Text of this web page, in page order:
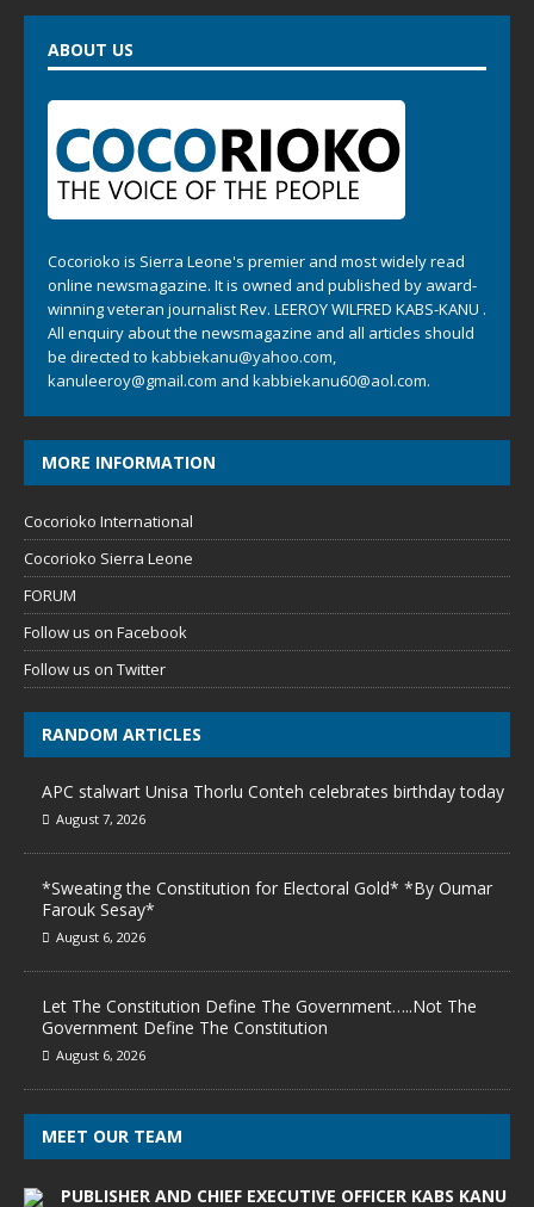
ABOUT US
Cocorioko is Sierra Leone's premier and most widely read
online newsmagazine. It is owned and published by award-
winning veteran journalist Rev. LEEROY WILFRED KABS-KANU .
All enquiry about the newsmagazine and all articles should
be directed to kabbiekanu@yahoo.com,
kanuleeroy@gmail.com and kabbiekanu60@aol.com.
MORE INFORMATION
Cocorioko International
Cocorioko Sierra Leone
FORUM
Follow us on Facebook
Follow us on Twitter
RANDOM ARTICLES
APC stalwart Unisa Thorlu Conteh celebrates birthday today
August 7, 2026
*Sweating the Constitution for Electoral Gold* *By Oumar
Farouk Sesay*
August 6, 2026
Let The Constitution Define The Government…..Not The
Government Define The Constitution
August 6, 2026
MEET OUR TEAM
PUBLISHER AND CHIEF EXECUTIVE OFFICER KABS KANU